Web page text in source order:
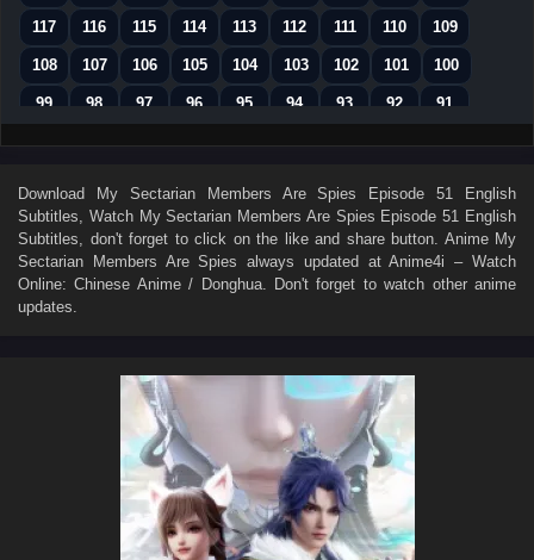
117 116 115 114 113 112 111 110 109
108 107 106 105 104 103 102 101 100
99 98 97 96 95 94 93 92 91
90 89 88 87 86 85 84 83 82
72 71 70 69 68 67 66 65 64
63 62 61 60 59 58 57 56 55
54 53 52 51 50 49 48 47 46
25 21 20
16 15 14 13 12 11
01–06
Download My Sectarian Members Are Spies Episode 51 English
Subtitles , Watch My Sectarian Members Are Spies Episode 51 English
Subtitles , don't forget to click on the like and share button. Anime My
Sectarian Members Are Spies always updated at Anime4i – Watch
Online: Chinese Anime / Donghua. Don't forget to watch other anime
updates.